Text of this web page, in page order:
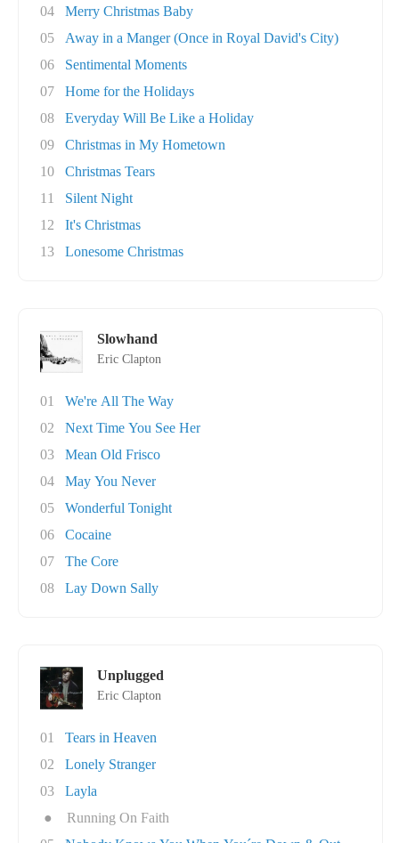
04
Merry Christmas Baby
05
Away in a Manger (Once in Royal David's City)
06
Sentimental Moments
07
Home for the Holidays
08
Everyday Will Be Like a Holiday
09
Christmas in My Hometown
10
Christmas Tears
11
Silent Night
12
It's Christmas
13
Lonesome Christmas
Slowhand
Eric Clapton
01
We're All The Way
02
Next Time You See Her
03
Mean Old Frisco
04
May You Never
05
Wonderful Tonight
06
Cocaine
07
The Core
08
Lay Down Sally
Unplugged
Eric Clapton
01
Tears in Heaven
02
Lonely Stranger
03
Layla
●
Running On Faith